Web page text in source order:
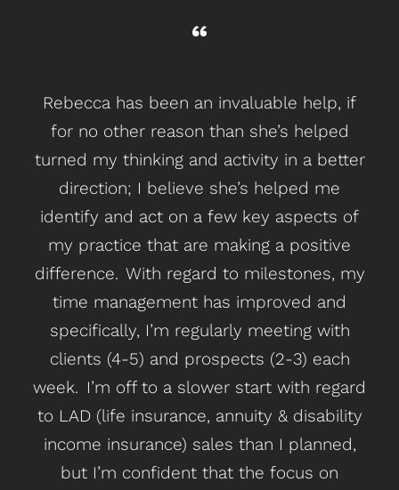
Rebecca has been an invaluable help, if
for no other reason than she’s helped
turned my thinking and activity in a better
direction; I believe she’s helped me
identify and act on a few key aspects of
my practice that are making a positive
difference. With regard to milestones, my
time management has improved and
specifically, I’m regularly meeting with
clients (4-5) and prospects (2-3) each
week. I’m off to a slower start with regard
to LAD (life insurance, annuity & disability
income insurance) sales than I planned,
but I’m confident that the focus on